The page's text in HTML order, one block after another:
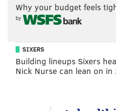
Why your budget feels
by
SIXERS
Building lineups Sixers
Nick Nurse can lean on